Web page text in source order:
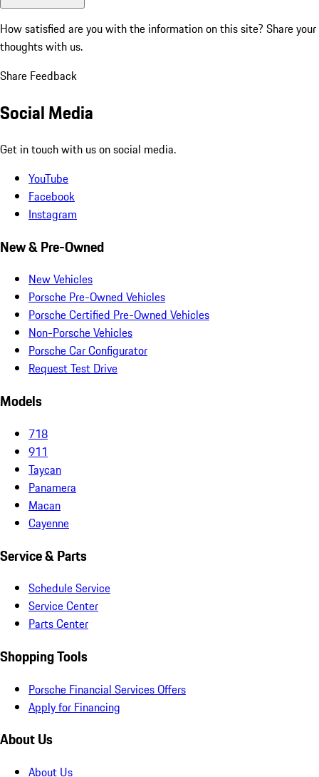
How satisfied are you with the information on this site? Share your
thoughts with us.
Share Feedback
Social Media
Get in touch with us on social media.
YouTube
Facebook
Instagram
New & Pre-Owned
New Vehicles
Porsche Pre-Owned Vehicles
Porsche Certified Pre-Owned Vehicles
Non-Porsche Vehicles
Porsche Car Configurator
Request Test Drive
Models
718
911
Taycan
Panamera
Macan
Cayenne
Service & Parts
Schedule Service
Service Center
Parts Center
Shopping Tools
Porsche Financial Services Offers
Apply for Financing
About Us
About Us